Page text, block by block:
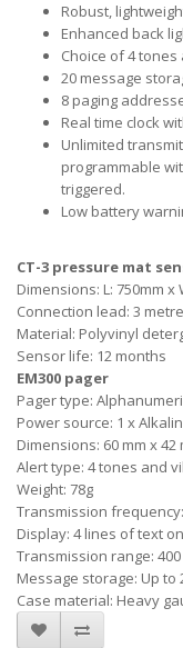
Robust,
Enhanced back
Choice of 4
20 message
8 paging
Real time clock
Unlimited
programmable
triggered.
Low battery
CT-3 pressure mat
Dimensions: L: 750mm x
Connection lead: 3
Material: Polyvinyl
Sensor life: 12 months
EM300 pager
Pager type:
Power source: 1 x
Dimensions: 60 mm x 42
Alert type: 4 tones and
Weight: 78g
Transmission
Display: 4 lines of text
Transmission range:
Message storage: Up to
Case material: Heavy